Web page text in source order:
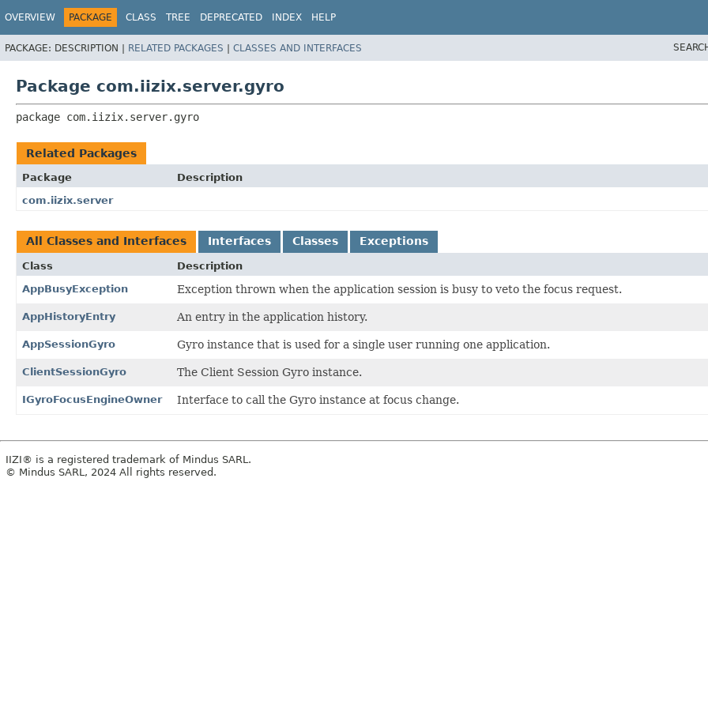
OVERVIEW PACKAGE CLASS TREE DEPRECATED INDEX HELP
PACKAGE: DESCRIPTION | RELATED PACKAGES | CLASSES AND INTERFACES
Package com.iizix.server.gyro
package com.iizix.server.gyro
Related Packages
Package
Description
com.iizix.server
All Classes and Interfaces Interfaces Classes Exceptions
Class
Description
AppBusyException
Exception thrown when the application session is busy to veto the focus request.
AppHistoryEntry An entry in the application history.
AppSessionGyro Gyro instance that is used for a single user running one application.
ClientSessionGyro The Client Session Gyro instance.
IGyroFocusEngineOwner Interface to call the Gyro instance at focus change.
IIZI® is a registered trademark of Mindus SARL.
© Mindus SARL, 2024 All rights reserved.